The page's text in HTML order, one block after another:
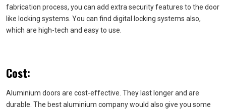
fabrication process, you can add extra security features to the door
like locking systems. You can find digital locking systems also,
which are high-tech and easy to use.
Cost:
Aluminium doors are cost-effective. They last longer and are
durable. The best aluminium company would also give you some